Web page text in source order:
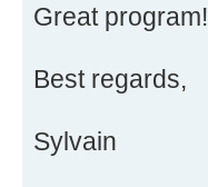
Great program!
Best regards,
Sylvain